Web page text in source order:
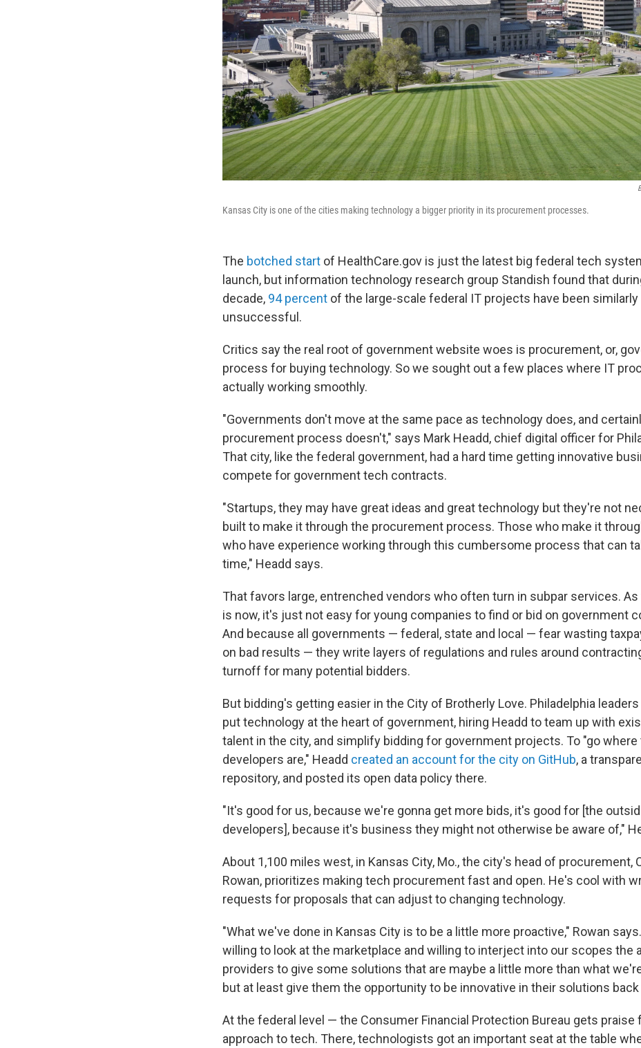
Kansas City is one of the cities making technology a bigger priority in its procurement processes.
The botched start of HealthCare.gov is just the latest big federal tech
launch, but information technology research group Standish found that
decade, 94 percent of the large-scale federal IT projects have been similarly
unsuccessful.
Critics say the real root of government website woes is procurement, or,
process for buying technology. So we sought out a few places where IT
actually working smoothly.
"Governments don't move at the same pace as technology does, and
procurement process doesn't," says Mark Headd, chief digital officer for
That city, like the federal government, had a hard time getting innovative
compete for government tech contracts.
"Startups, they may have great ideas and great technology but they're not
built to make it through the procurement process. Those who make it
who have experience working through this cumbersome process that can
time," Headd says.
That favors large, entrenched vendors who often turn in subpar services.
is now, it's just not easy for young companies to find or bid on government
And because all governments — federal, state and local — fear wasting
on bad results — they write layers of regulations and rules around
turnoff for many potential bidders.
But bidding's getting easier in the City of Brotherly Love. Philadelphia
put technology at the heart of government, hiring Headd to team up with
talent in the city, and simplify bidding for government projects. To "go where
developers are," Headd created an account for the city on GitHub, a
repository, and posted its open data policy there.
"It's good for us, because we're gonna get more bids, it's good for [the
developers], because it's business they might not otherwise be aware of,"
About 1,100 miles west, in Kansas City, Mo., the city's head of procurement,
Rowan, prioritizes making tech procurement fast and open. He's cool with
requests for proposals that can adjust to changing technology.
"What we've done in Kansas City is to be a little more proactive," Rowan
willing to look at the marketplace and willing to interject into our scopes the
providers to give some solutions that are maybe a little more than what
but at least give them the opportunity to be innovative in their solutions back
At the federal level — the Consumer Financial Protection Bureau gets praise
approach to tech. There, technologists got an important seat at the table